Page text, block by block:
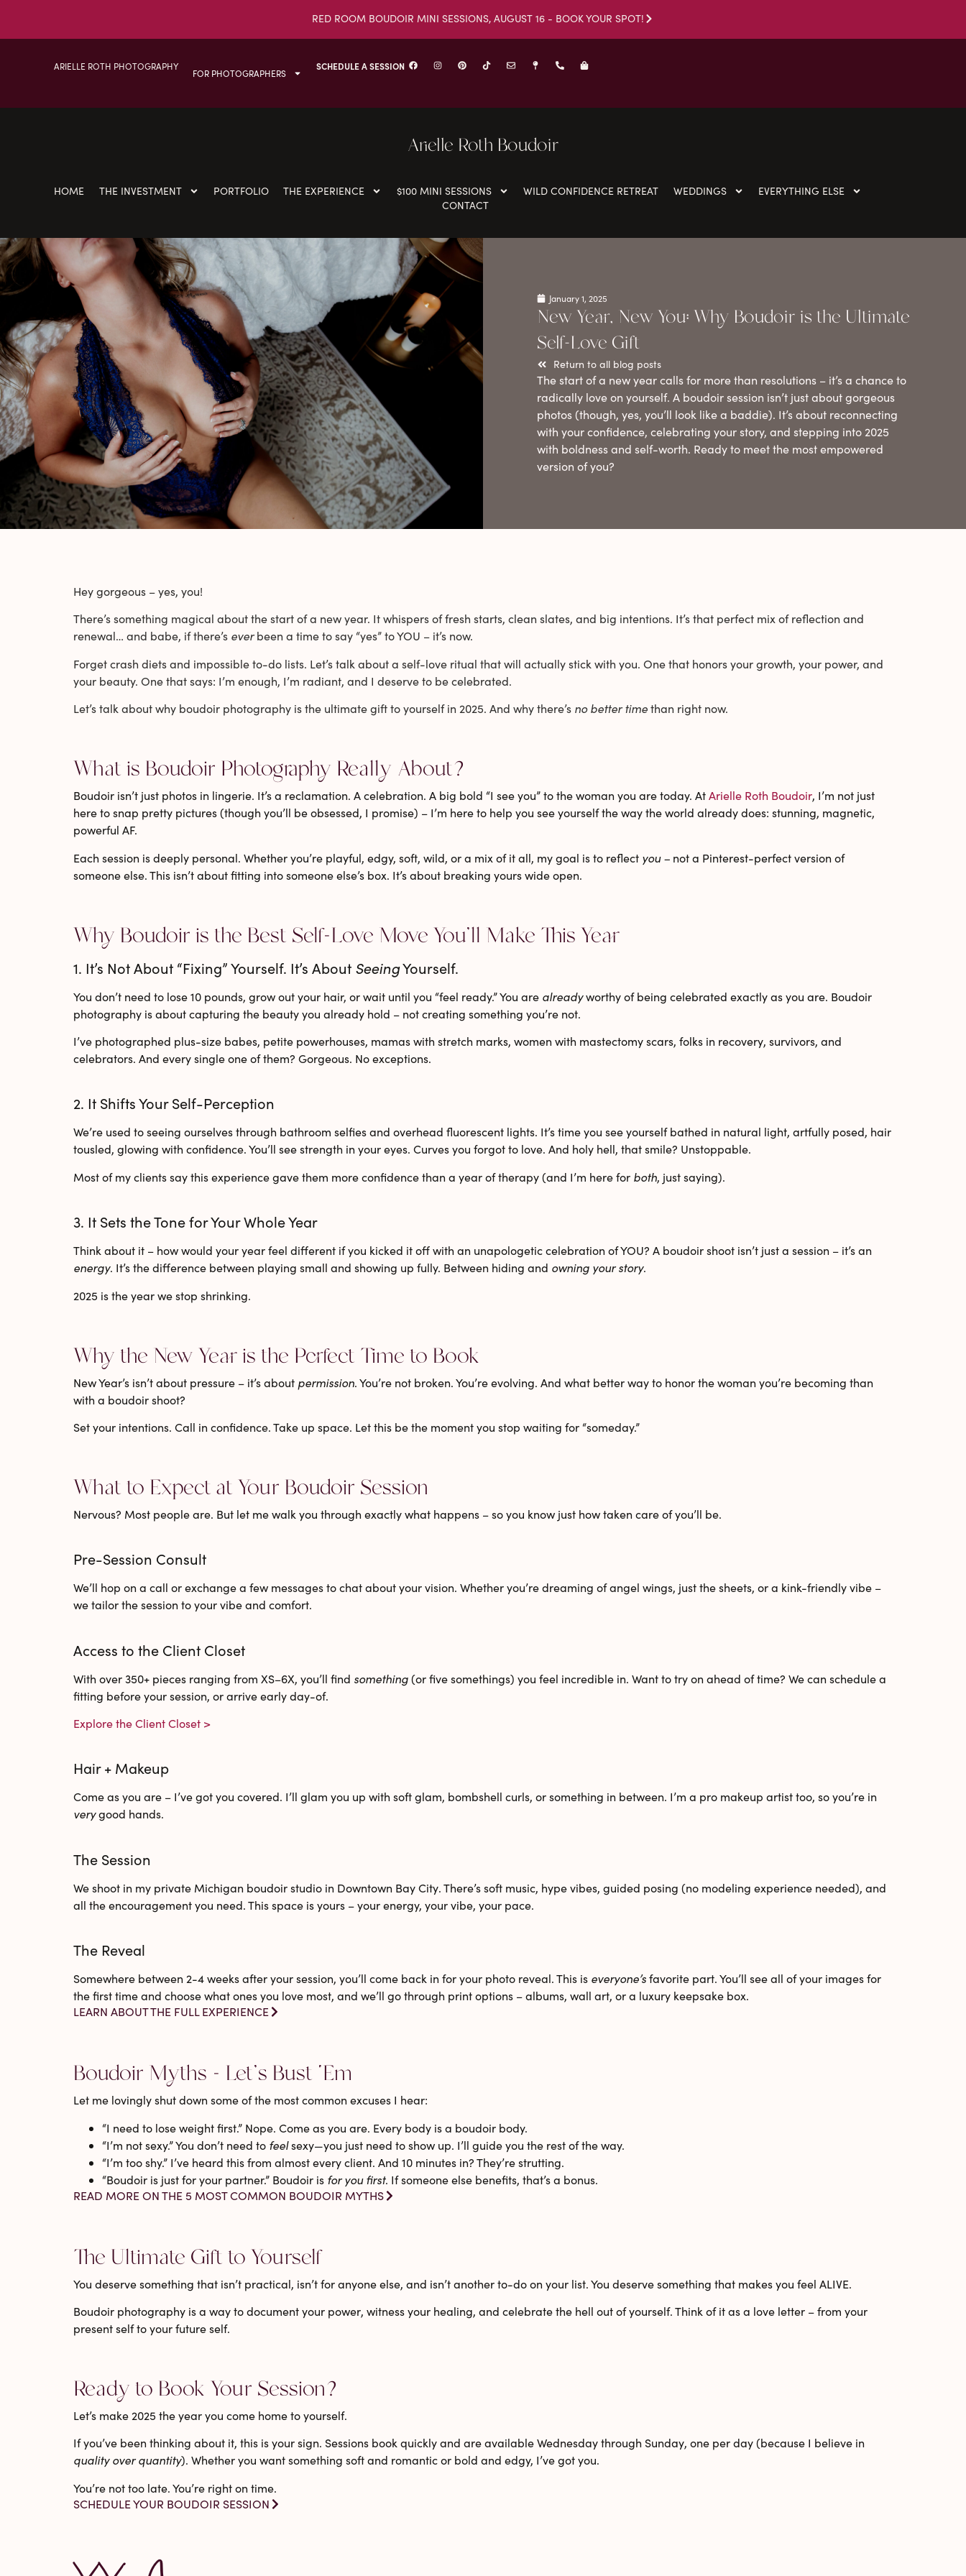
RED ROOM BOUDOIR MINI SESSIONS, AUGUST 16 - BOOK YOUR SPOT!
ARIELLE ROTH PHOTOGRAPHY
FOR PHOTOGRAPHERS
SCHEDULE A SESSION
Arielle Roth Boudoir
HOME THE INVESTMENT PORTFOLIO THE EXPERIENCE $100 MINI SESSIONS WILD CONFIDENCE RETREAT WEDDINGS
EVERYTHING ELSE
CONTACT
January 1, 2025
New Year, New You: Why Boudoir is the Ultimate
Self-Love Gift
Return to all blog posts
The start of a new year calls for more than resolutions – it’s a chance to
radically love on yourself. A boudoir session isn’t just about gorgeous
photos (though, yes, you’ll look like a baddie). It’s about reconnecting
with your confidence, celebrating your story, and stepping into 2025
with boldness and self-worth. Ready to meet the most empowered
version of you?
Hey gorgeous – yes, you!
There’s something magical about the start of a new year. It whispers of fresh starts, clean slates, and big intentions. It’s that perfect mix of reflection and
renewal… and babe, if there’s everbeen a time to say “yes” to YOU – it’s now.
Forget crash diets and impossible to-do lists. Let’s talk about a self-love ritual that will actually stick with you. One that honors your growth, your power, and
your beauty. One that says: I’m enough, I’m radiant, and I deserve to be celebrated.
Let’s talk about why boudoir photography is the ultimate gift to yourself in 2025. And why there’s no better timethan right now.
What is Boudoir Photography Really About?
Boudoir isn’t just photos in lingerie. It’s a reclamation. A celebration. A big bold “I see you” to the woman you are today. AtArielle Roth Boudoir, I’m not just
here to snap pretty pictures (though you’ll be obsessed, I promise) – I’m here to help you see yourself the way the world already does: stunning, magnetic,
powerful AF.
Each session is deeply personal. Whether you’re playful, edgy, soft, wild, or a mix of it all, my goal is to reflect you – not a Pinterest-perfect version of
someone else. This isn’t about fitting into someone else’s box. It’s about breaking yours wide open.
Why Boudoir is the Best Self-Love Move You’ll Make This Year
1. It’s Not About “Fixing” Yourself. It’s About SeeingYourself.
You don’t need to lose 10 pounds, grow out your hair, or wait until you “feel ready.” You are alreadyworthy of being celebrated exactly as you are. Boudoir
photography is about capturing the beauty you already hold – not creating something you’re not.
I’ve photographed plus-size babes, petite powerhouses, mamas with stretch marks, women with mastectomy scars, folks in recovery, survivors, and
celebrators. And every single one of them? Gorgeous. No exceptions.
2. It Shifts Your Self-Perception
We’re used to seeing ourselves through bathroom selfies and overhead fluorescent lights. It’s time you see yourself bathed in natural light, artfully posed, hair
tousled, glowing with confidence. You’ll see strength in your eyes. Curves you forgot to love. And holy hell, that smile? Unstoppable.
Most of my clients say this experience gave them more confidence than a year of therapy (and I’m here for both, just saying).
3. It Sets the Tone for Your Whole Year
Think about it – how would your year feel different if you kicked it off with an unapologetic celebration of YOU? A boudoir shoot isn’t just a session – it’s an
energy. It’s the difference between playing small and showing up fully. Between hiding and owning your story.
2025 is the year we stop shrinking.
Why the New Year is the Perfect Time to Book
New Year’s isn’t about pressure – it’s about permission. You’re not broken. You’re evolving. And what better way to honor the woman you’re becoming than
with a boudoir shoot?
Set your intentions. Call in confidence. Take up space. Let this be the moment you stop waiting for “someday.”
What to Expect at Your Boudoir Session
Nervous? Most people are. But let me walk you through exactly what happens – so you know just how taken care of you’ll be.
Pre-Session Consult
We’ll hop on a call or exchange a few messages to chat about your vision. Whether you’re dreaming ofangel wings, just the sheets, or a kink-friendlyvibe –
we tailor the session to your vibe and comfort.
Access to the Client Closet
With over 350+ pieces ranging from XS–6X, you’ll find something(or five somethings) you feel incredible in. Want to try on ahead of time? We can schedule a
fitting before your session, or arrive early day-of.
Explore the Client Closet >
Hair + Makeup
Come as you are – I’ve got you covered. I’ll glam you up with soft glam, bombshell curls, or something in between. I’m a pro makeup artist too, so you’re in
verygood hands.
The Session
We shoot in my private Michigan boudoir studio in Downtown Bay City. There’s soft music, hype vibes, guided posing (no modeling experience needed), and
all the encouragement you need. This space is yours – your energy, your vibe, your pace.
The Reveal
Somewhere between 2-4 weeks after your session, you’ll come back in for your photo reveal. This is everyone’sfavorite part. You’ll see all of your images for
the first time and choose what ones you love most, and we’ll go through print options – albums, wall art, or a luxury keepsake box.
LEARN ABOUT THE FULL EXPERIENCE
Boudoir Myths - Let’s Bust ‘Em
Let me lovingly shut down some of the most common excuses I hear:
“I need to lose weight first.” Nope. Come as you are. Every body is a boudoir body.
“I’m not sexy.”You don’t need to feelsexy—you just need to show up. I’ll guide you the rest of the way.
“I’m too shy.” I’ve heard this from almost every client. And 10 minutes in? They’re strutting.
“Boudoir is just for your partner.” Boudoir is for you first. If someone else benefits, that’s a bonus.
READ MORE ON THE 5 MOST COMMON BOUDOIR MYTHS
The Ultimate Gift to Yourself
You deserve something that isn’t practical, isn’t for anyone else, and isn’t another to-do on your list. You deserve something that makes you feel ALIVE.
Boudoir photography is a way todocument your power, witness your healing, and celebrate the hell out of yourself. Think of it as a love letter – from your
present self to your future self.
Ready to Book Your Session?
Let’s make 2025 the year you come home to yourself.
If you’ve been thinking about it, this is your sign. Sessions book quickly and are availableWednesday through Sunday, one per day (because I believe in
quality over quantity). Whether you want something soft and romantic or bold and edgy, I’ve got you.
You’re not too late. You’re right on time.
SCHEDULE YOUR BOUDOIR SESSION